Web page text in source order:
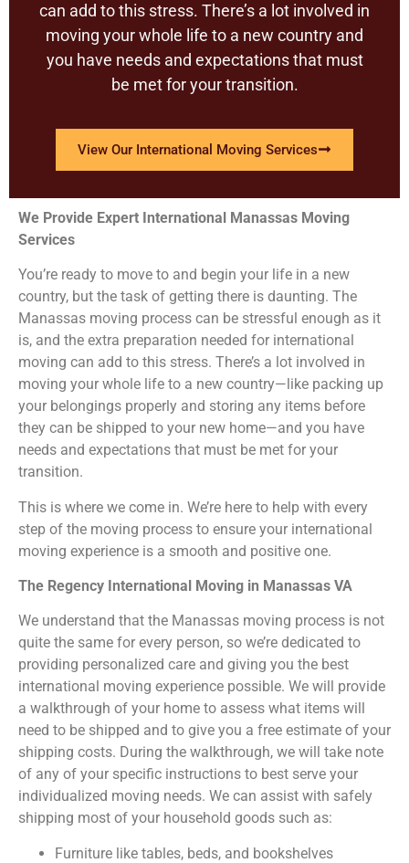
can add to this stress. There’s a lot involved in
moving your whole life to a new country and
you have needs and expectations that must
be met for your transition.
View Our International Moving Services
We Provide Expert International Manassas Moving
Services
You’re ready to move to and begin your life in a new
country, but the task of getting there is daunting. The
Manassas moving process can be stressful enough as it
is, and the extra preparation needed for international
moving can add to this stress. There’s a lot involved in
moving your whole life to a new country—like packing up
your belongings properly and storing any items before
they can be shipped to your new home—and you have
needs and expectations that must be met for your
transition.
This is where we come in. We’re here to help with every
step of the moving process to ensure your international
moving experience is a smooth and positive one.
The Regency International Moving in Manassas VA
We understand that the Manassas moving process is not
quite the same for every person, so we’re dedicated to
providing personalized care and giving you the best
international moving experience possible. We will provide
a walkthrough of your home to assess what items will
need to be shipped and to give you a free estimate of your
shipping costs. During the walkthrough, we will take note
of any of your specific instructions to best serve your
individualized moving needs. We can assist with safely
shipping most of your household goods such as:
Furniture like tables, beds, and bookshelves